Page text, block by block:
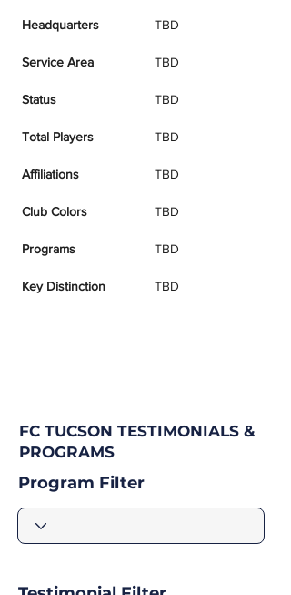
Headquarters TBD
Service Area TBD
Status TBD
Total Players TBD
Affiliations TBD
Club Colors TBD
Programs TBD
Key Distinction TBD
FC TUCSON TESTIMONIALS &
PROGRAMS
Program Filter